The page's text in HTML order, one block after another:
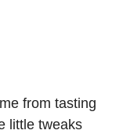
from tasting
little tweaks